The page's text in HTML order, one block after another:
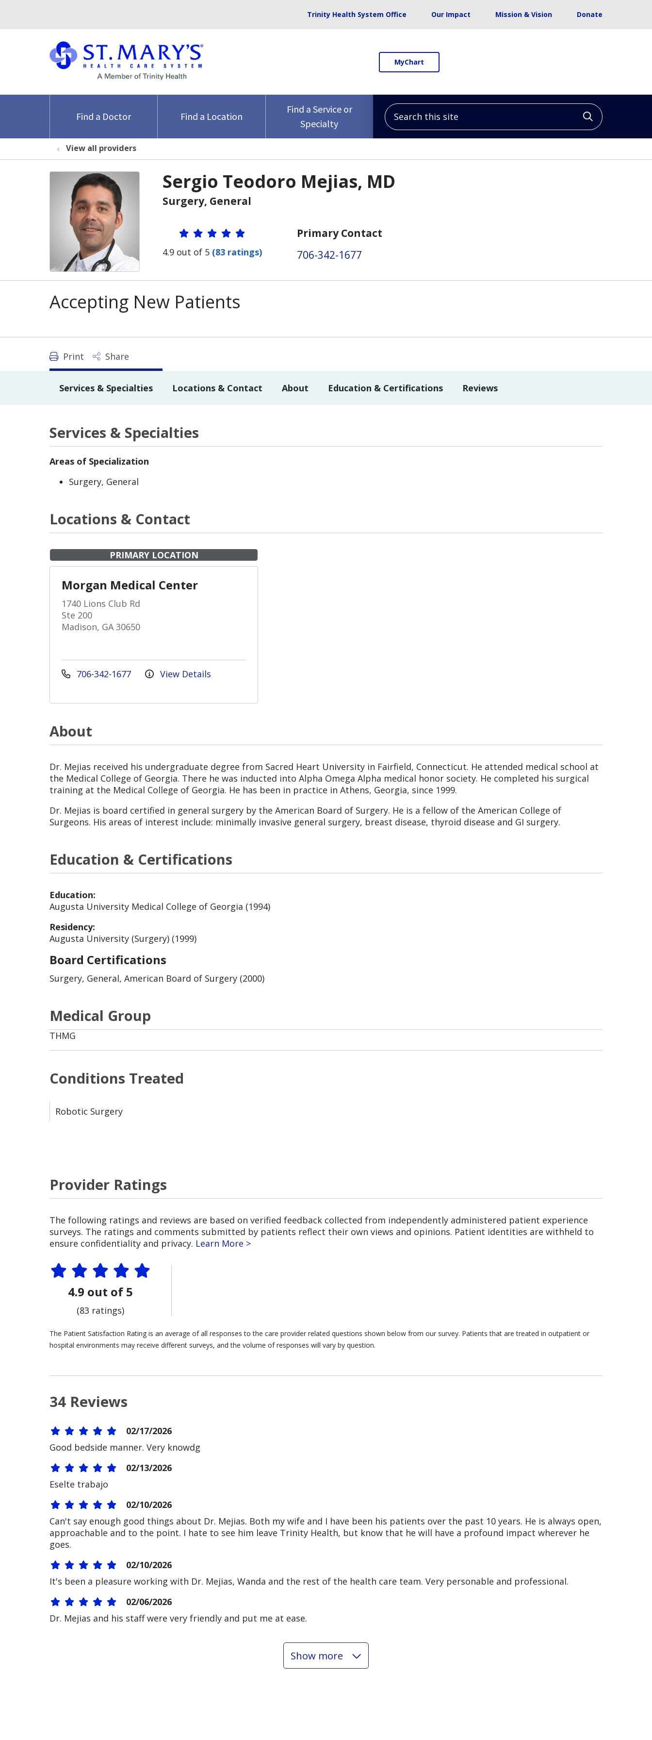
Trinity Health System Office Our Impact Mission & Vision Donate
MyChart
Find a Doctor Find a Location
Find a Service or
Specialty
Search this site
Click to
View all providers
Sergio Teodoro Mejias, MD
Surgery, General
Provider Ratings
4.9 out of 5 (83 ratings)
Primary Contact
706-342-1677
Accepting New Patients
Print Share
Services & Specialties Locations & Contact About Education & Certifications Reviews
Services & Specialties
Areas of Specialization
Surgery, General
Locations & Contact
PRIMARY LOCATION
Morgan Medical Center
1740 Lions Club Rd
Ste 200
Madison, GA 30650
706-342-1677 View Details
About
Dr. Mejias received his undergraduate degree from Sacred Heart University in Fairfield, Connecticut. He attended medical school at
the Medical College of Georgia. There he was inducted into Alpha Omega Alpha medical honor society. He completed his surgical
training at the Medical College of Georgia. He has been in practice in Athens, Georgia, since 1999.
Dr. Mejias is board certified in general surgery by the American Board of Surgery. He is a fellow of the American College of
Surgeons. His areas of interest include: minimally invasive general surgery, breast disease, thyroid disease and GI surgery.
Conditions Treated
Robotic Surgery
Education & Certifications
Education:
Augusta University Medical College of Georgia (1994)
Residency:
Augusta University (Surgery) (1999)
Board Certifications
Surgery, General, American Board of Surgery (2000)
Medical Group
THMG
Provider Ratings
The following ratings and reviews are based on verified feedback collected from independently administered patient experience
surveys. The ratings and comments submitted by patients reflect their own views and opinions. Patient identities are withheld to
ensure confidentiality and privacy. Learn More >
4.9 out of 5
(83 ratings)
The Patient Satisfaction Rating is an average of all responses to the care provider related questions shown below from our survey. Patients that are treated in outpatient or
hospital environments may receive different surveys, and the volume of responses will vary by question.
34 Reviews
02/17/2026
Good bedside manner. Very knowdg
02/13/2026
Eselte trabajo
02/10/2026
Can't say enough good things about Dr. Mejias. Both my wife and I have been his patients over the past 10 years. He is always open,
approachable and to the point. I hate to see him leave Trinity Health, but know that he will have a profound impact wherever he
goes.
02/10/2026
It's been a pleasure working with Dr. Mejias, Wanda and the rest of the health care team. Very personable and professional.
02/06/2026
Dr. Mejias and his staff were very friendly and put me at ease.
Show more